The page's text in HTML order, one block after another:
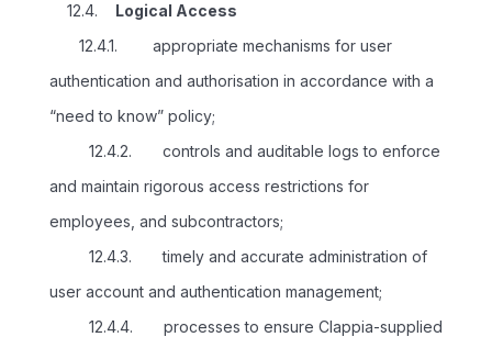
12.4. Logical Access
12.4.1. appropriate mechanisms for user
authentication and authorisation in accordance with a
“need to know” policy;
12.4.2. controls and auditable logs to enforce
and maintain rigorous access restrictions for
employees, and subcontractors;
12.4.3. timely and accurate administration of
user account and authentication management;
12.4.4. processes to ensure Clappia-supplied